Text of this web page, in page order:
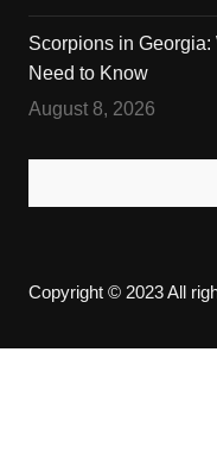
Scorpions in
Need to Know
August 8, 2026
Copyright © 2023 All